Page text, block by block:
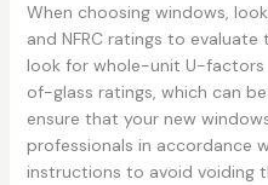
When choosing windows, look
and NFRC ratings to
look for whole-unit U-factors
of-glass ratings, which can
ensure that your new
professionals in accordance
instructions to avoid voiding